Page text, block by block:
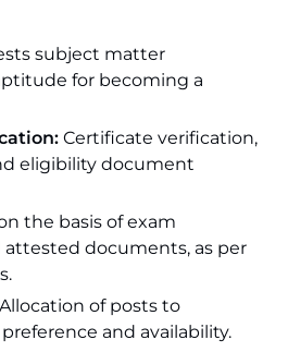
subject matter
for becoming a
Certificate verification,
eligibility document
the basis of exam
documents, as per
Allocation of posts to
and availability.